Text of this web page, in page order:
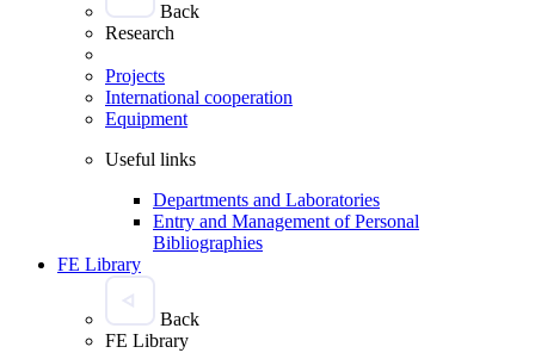
Back
Research
Projects
International cooperation
Equipment
Useful links
Departments and Laboratories
Entry and Management of Personal
Bibliographies
FE Library
Back
FE Library